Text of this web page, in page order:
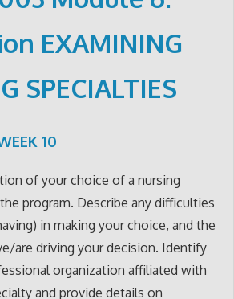
EXAMINING
SPECIALTIES
10
of your choice of a nursing
program. Describe any difficulties
in making your choice, and the
are driving your decision. Identify
organization affiliated with
and provide details on